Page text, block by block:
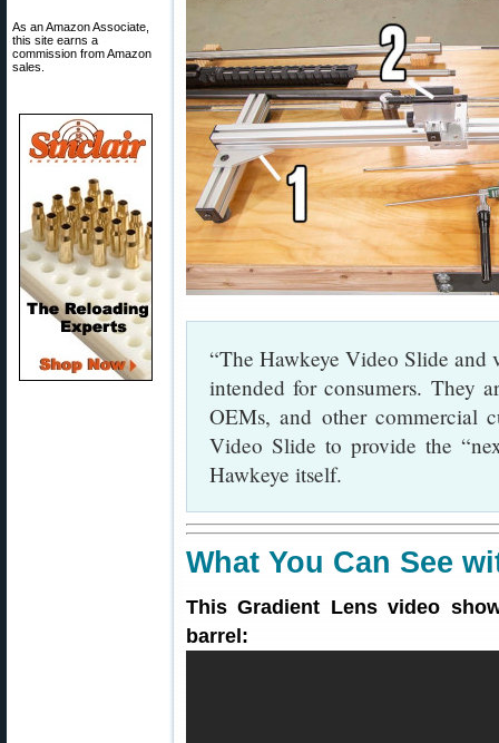
As an Amazon Associate,
this site earns a
commission from Amazon
sales.
“The Hawkeye Video Slide and
intended for consumers. They
OEMs, and other commercial
Video Slide to provide the
Hawkeye itself.
What You Can See
This Gradient Lens video
barrel: